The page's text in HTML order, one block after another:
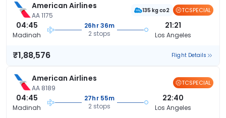
American Airlines
AA 1175
135 kg co2 TCSPECIAL
04:45
Madinah
26hr 36m
2 stops
21:21
Los Angeles
₹1,88,576 Flight Details
American Airlines
AA 8189
TCSPECIAL
04:45
Madinah
27hr 55m
2 stops
22:40
Los Angeles